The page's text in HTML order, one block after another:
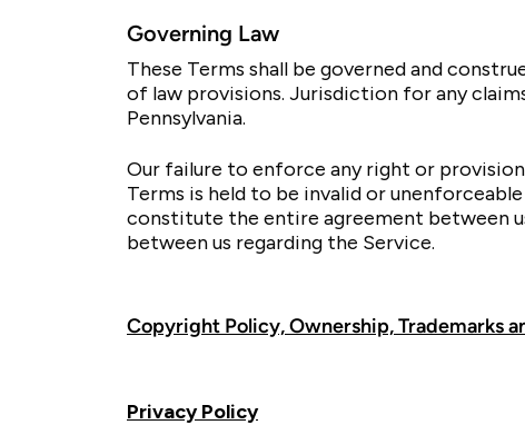
Governing Law
These Terms shall be governed and
of law provisions. Jurisdiction for any
Pennsylvania.
Our failure to enforce any right or
Terms is held to be invalid or
constitute the entire agreement between
between us regarding the Service.
Copyright Policy, Ownership, Trademarks
Privacy Policy